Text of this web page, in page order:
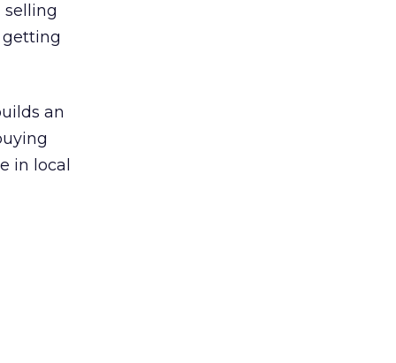
selling
getting
an
in local